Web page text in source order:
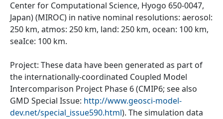
Center for Computational Science, Hyogo 650-0047,
Japan) (MIROC) in native nominal resolutions: aerosol:
250 km, atmos: 250 km, land: 250 km, ocean: 100 km,
seaIce: 100 km.
Project: These data have been generated as part of
the internationally-coordinated Coupled Model
Intercomparison Project Phase 6 (CMIP6; see also
GMD Special Issue: http://www.geosci-model-
dev.net/special_issue590.html). The simulation data